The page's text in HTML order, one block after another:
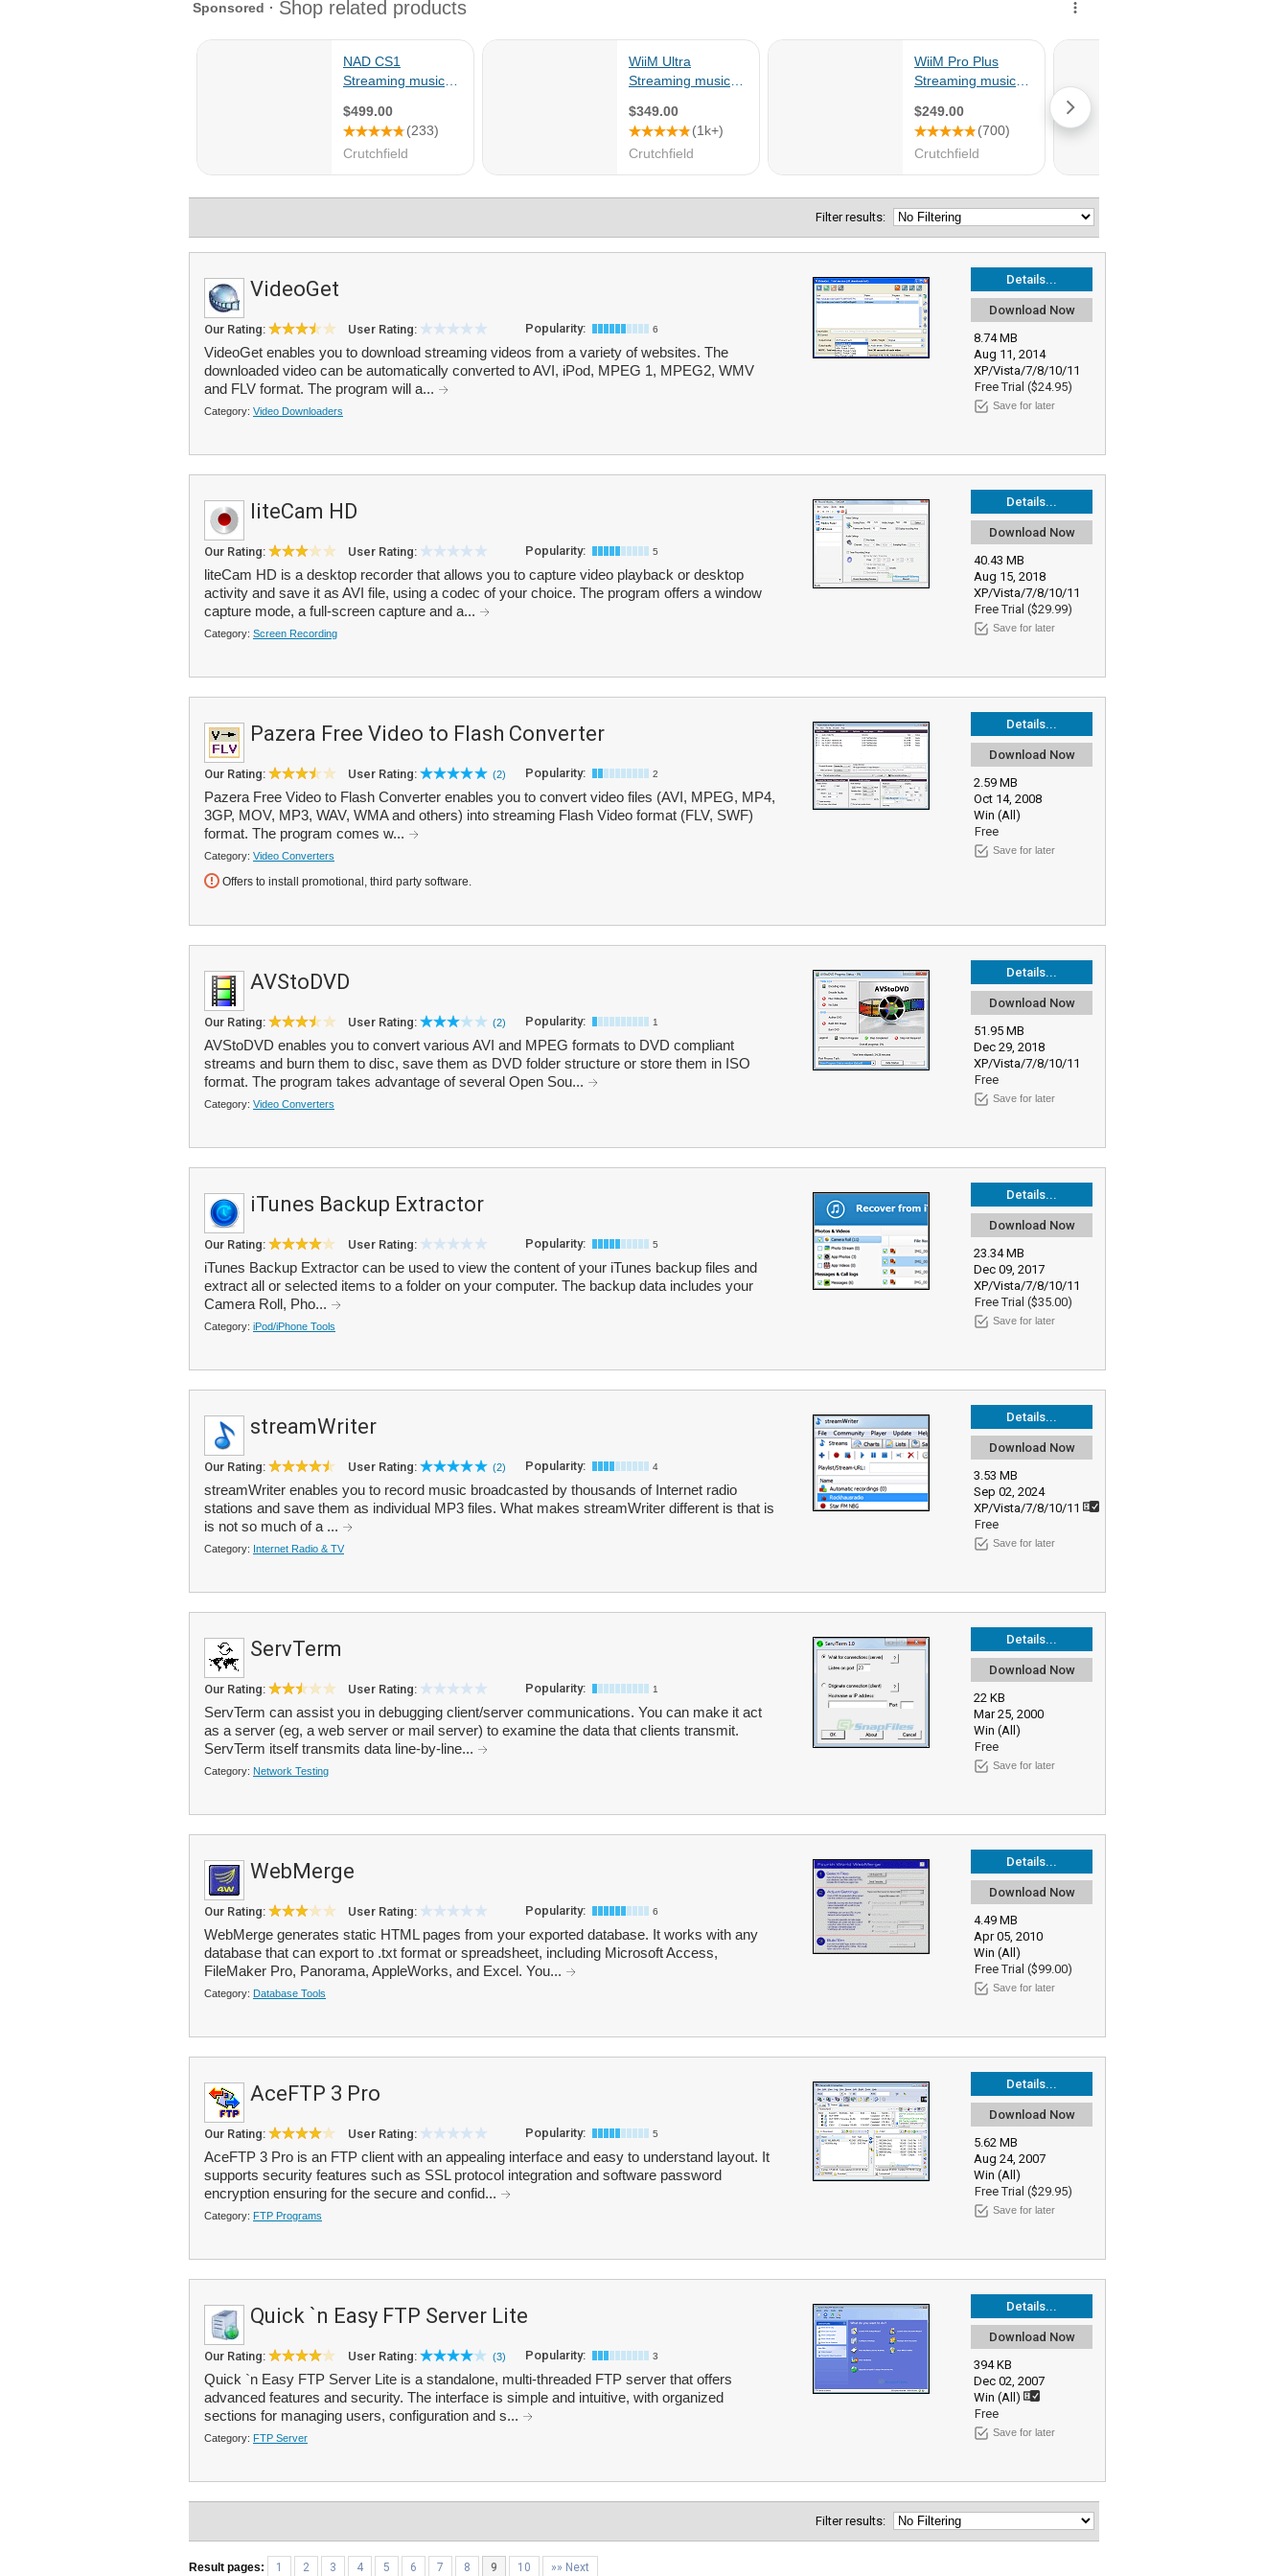
Filter results:
Details...
Download Now
8.74 MB
Aug 11, 2014
XP/Vista/7/8/10/11
Free Trial ($24.95)
Save for later
VideoGet
Our Rating: User Rating: Popularity: 6
VideoGet enables you to download streaming videos from a variety of websites. The
downloaded video can be automatically converted to AVI, iPod, MPEG 1, MPEG2, WMV
and FLV format. The program will a...
Category: Video Downloaders
Details...
Download Now
40.43 MB
Aug 15, 2018
XP/Vista/7/8/10/11
Free Trial ($29.99)
Save for later
liteCam HD
Our Rating: User Rating: Popularity: 5
liteCam HD is a desktop recorder that allows you to capture video playback or desktop
activity and save it as AVI file, using a codec of your choice. The program offers a window
capture mode, a full-screen capture and a...
Category: Screen Recording
Details...
Download Now
2.59 MB
Oct 14, 2008
Win (All)
Free
Save for later
Pazera Free Video to Flash Converter
Our Rating: User Rating: (2) Popularity: 2
Pazera Free Video to Flash Converter enables you to convert video files (AVI, MPEG, MP4,
3GP, MOV, MP3, WAV, WMA and others) into streaming Flash Video format (FLV, SWF)
format. The program comes w...
Category: Video Converters
Offers to install promotional, third party software.
Details...
Download Now
51.95 MB
Dec 29, 2018
XP/Vista/7/8/10/11
Free
Save for later
AVStoDVD
Our Rating: User Rating: (2) Popularity: 1
AVStoDVD enables you to convert various AVI and MPEG formats to DVD compliant
streams and burn them to disc, save them as DVD folder structure or store them in ISO
format. The program takes advantage of several Open Sou...
Category: Video Converters
Details...
Download Now
23.34 MB
Dec 09, 2017
XP/Vista/7/8/10/11
Free Trial ($35.00)
Save for later
iTunes Backup Extractor
Our Rating: User Rating: Popularity: 5
iTunes Backup Extractor can be used to view the content of your iTunes backup files and
extract all or selected items to a folder on your computer. The backup data includes your
Camera Roll, Pho...
Category: iPod/iPhone Tools
Details...
Download Now
3.53 MB
Sep 02, 2024
XP/Vista/7/8/10/11
Free
Save for later
streamWriter
Our Rating: User Rating: (2) Popularity: 4
streamWriter enables you to record music broadcasted by thousands of Internet radio
stations and save them as individual MP3 files. What makes streamWriter different is that is
is not so much of a ...
Category: Internet Radio & TV
Details...
Download Now
22 KB
Mar 25, 2000
Win (All)
Free
Save for later
ServTerm
Our Rating: User Rating: Popularity: 1
ServTerm can assist you in debugging client/server communications. You can make it act
as a server (eg, a web server or mail server) to examine the data that clients transmit.
ServTerm itself transmits data line-by-line...
Category: Network Testing
Details...
Download Now
4.49 MB
Apr 05, 2010
Win (All)
Free Trial ($99.00)
Save for later
WebMerge
Our Rating: User Rating: Popularity: 6
WebMerge generates static HTML pages from your exported database. It works with any
database that can export to .txt format or spreadsheet, including Microsoft Access,
FileMaker Pro, Panorama, AppleWorks, and Excel. You...
Category: Database Tools
Details...
Download Now
5.62 MB
Aug 24, 2007
Win (All)
Free Trial ($29.95)
Save for later
AceFTP 3 Pro
Our Rating: User Rating: Popularity: 5
AceFTP 3 Pro is an FTP client with an appealing interface and easy to understand layout. It
supports security features such as SSL protocol integration and software password
encryption ensuring for the secure and confid...
Category: FTP Programs
Details...
Download Now
394 KB
Dec 02, 2007
Win (All)
Free
Save for later
Quick `n Easy FTP Server Lite
Our Rating: User Rating: (3) Popularity: 3
Quick `n Easy FTP Server Lite is a standalone, multi-threaded FTP server that offers
advanced features and security. The interface is simple and intuitive, with organized
sections for managing users, configuration and s...
Category: FTP Server
Filter results:
Result pages: 1 2 3 4 5 6 7 8 9 10 »» Next